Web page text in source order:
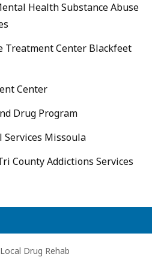
Health Substance Abuse
Treatment Center Blackfeet
Center
Drug Program
Services Missoula
County Addictions Services
Drug Rehab